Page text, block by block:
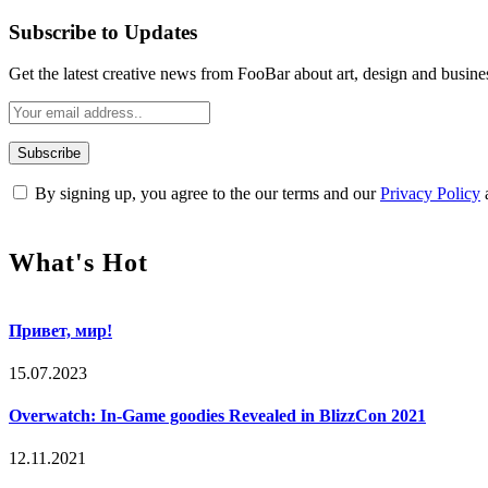
Subscribe to Updates
Get the latest creative news from FooBar about art, design and
By signing up, you agree to the our terms and ourPrivacy Policy
What's Hot
Привет, мир!
15.07.2023
Overwatch: In-Game goodies Revealed in BlizzCon 2021
12.11.2021